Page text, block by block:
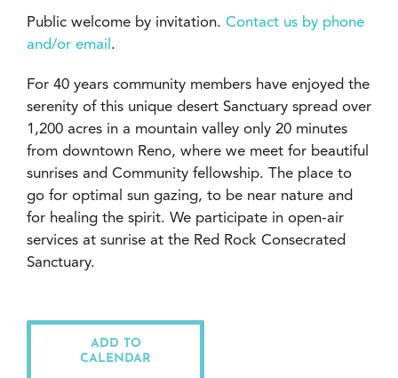
Public welcome by invitation. Contact us by phone
and/or email .
For 40 years community members have enjoyed the
serenity of this unique desert Sanctuary spread over
1,200 acres in a mountain valley only 20 minutes
from downtown Reno, where we meet for beautiful
sunrises and Community fellowship. The place to
go for optimal sun gazing, to be near nature and
for healing the spirit. We participate in open-air
services at sunrise at the Red Rock Consecrated
Sanctuary.
ADD TO
CALENDAR